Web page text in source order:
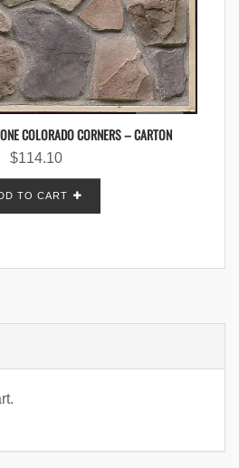
COLORADO CORNERS – CARTON
$114.10
TO CART